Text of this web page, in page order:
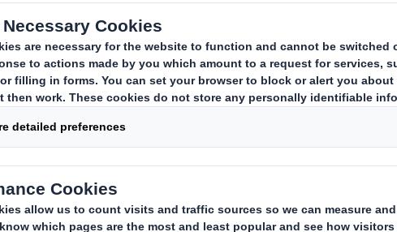
SMITH PLC_8.5 EPT RI_MLI